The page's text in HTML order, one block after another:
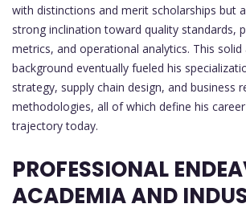
with distinctions and merit scholarships but
strong inclination toward quality standards,
metrics, and operational analytics. This solid
background eventually fueled his
strategy, supply chain design, and business
methodologies, all of which define his
trajectory today.
PROFESSIONAL
ACADEMIA AND